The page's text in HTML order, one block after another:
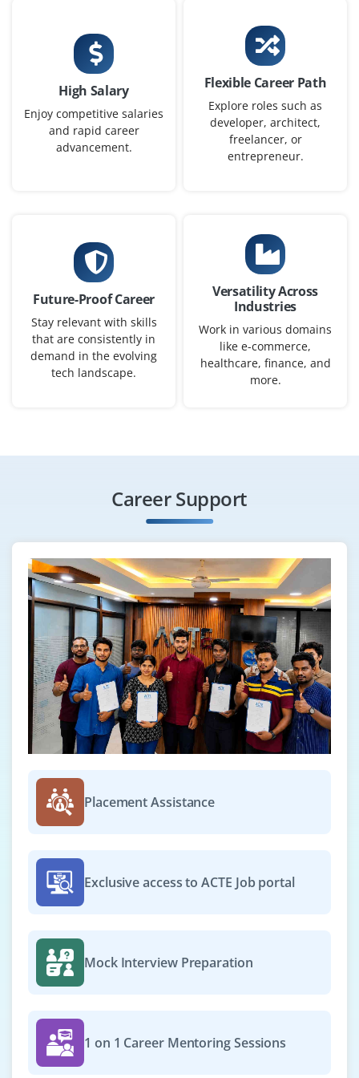
0–2 yearS
We are looking for freshers to join as Data Scientists.
You will analyze datasets, build predictive models and
generate insights to support business decisions. For
this position, a solid background in programming and
AI Software Developer
Company Code: WPI497
Chennai, Tamil Nadu
₹24,000 – ₹42,000 per month
B.Tech/B.E. in Computer Science, IT.
AI Software Developer. Responsibilities include coding
and working with frameworks like TensorFlow and
PyTorch. Good programming skills are needed for this
position.
Easy Apply
Natural Language Processing (NLP)
Engineer
Company Code: TMC210
Chennai, Tamil Nadu
₹22,000 – ₹38,000 per month
related fields
0–2 yearS
Now accepting applications for the role of NLP
Engineer. You will work on text data preprocessing,
sentiment analysis and developing NLP pipelines using
language processing techniques is required.
Easy Apply
AI Solutions Developer
Company Code: ACN894
High Salary
Enjoy competitive salaries
and rapid career
advancement.
Flexible Career Path
Explore roles such as
developer, architect,
freelancer, or
entrepreneur.
Future-Proof Career
Stay relevant with skills
that are consistently in
demand in the evolving
tech landscape.
Versatility Across
Industries
Work in various domains
like e-commerce,
healthcare, finance, and
more.
Career Support
Placement Assistance
Exclusive access to ACTE Job portal
Mock Interview Preparation
1 on 1 Career Mentoring Sessions